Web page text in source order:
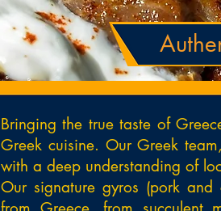
Bringing the true taste of
Greek cuisine. Our Greek
with a deep understanding of
Our signature gyros (pork and